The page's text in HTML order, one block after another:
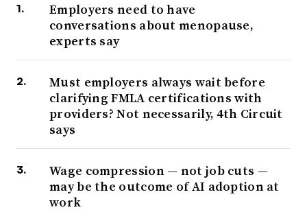
Employers need to have
conversations about menopause,
experts say
Must employers always wait before
clarifying FMLA certifications with
providers? Not necessarily, 4th Circuit
says
Wage compression — not job cuts —
may be the outcome of AI adoption at
work